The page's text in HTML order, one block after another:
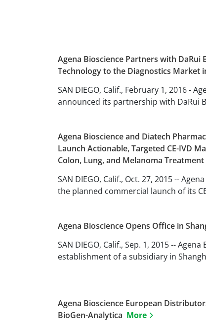
Agena Bioscience Partners with DaRui
Technology to the Diagnostics Market
SAN DIEGO, Calif., February 1, 2016 -
announced its partnership with DaRui
Agena Bioscience and Diatech
Launch Actionable, Targeted CE-IVD
Colon, Lung, and Melanoma Treatment
SAN DIEGO, Calif., Oct. 27, 2015 --
the planned commercial launch of its
Agena Bioscience Opens Office in
SAN DIEGO, Calif., Sep. 1, 2015 --
establishment of a subsidiary in
Agena Bioscience European
BioGen-Analytica More